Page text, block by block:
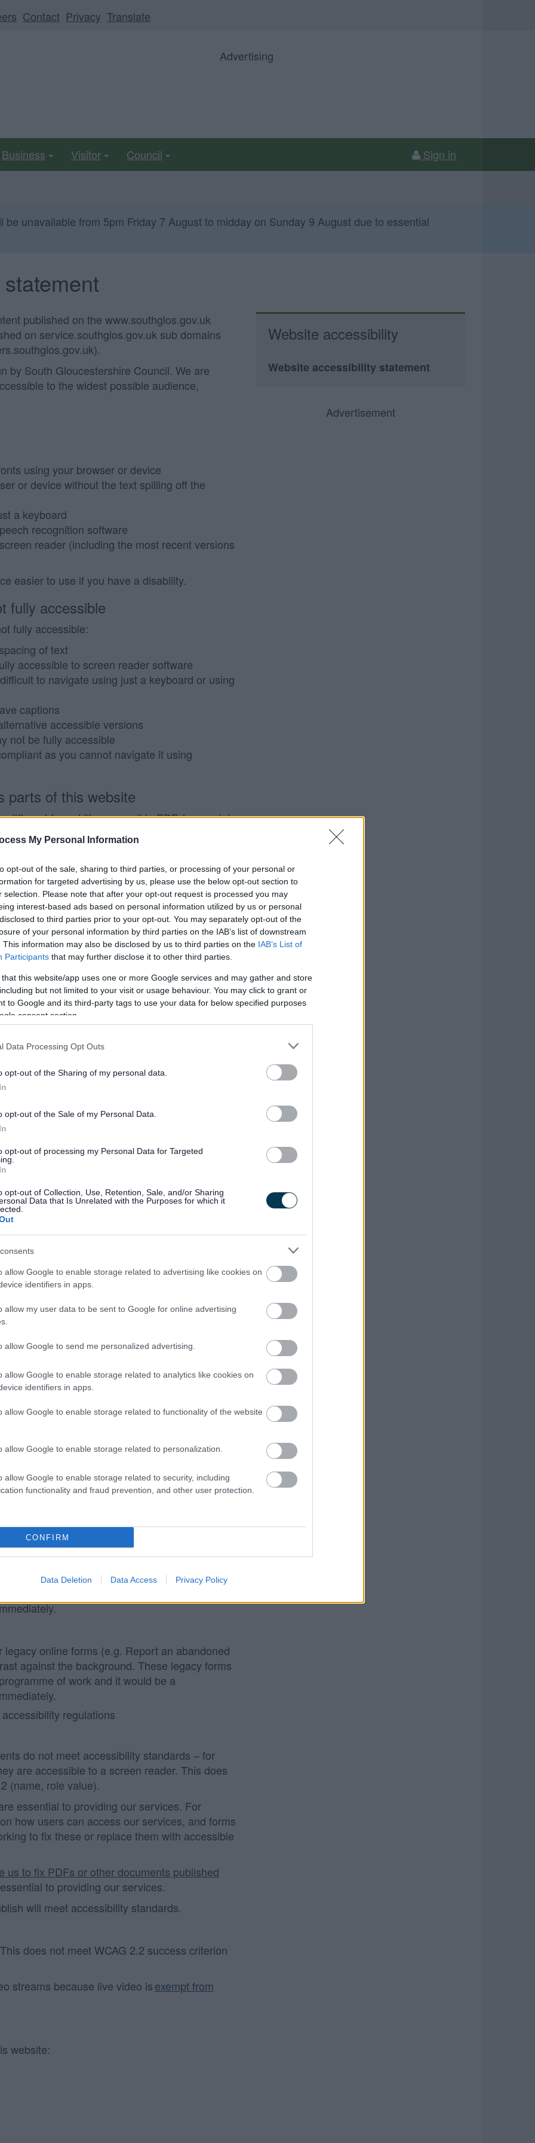
My Personal Information
opt-out of the sale, sharing to third parties, or processing of your personal or
for targeted advertising by us, please use the below opt-out section to
selection. Please note that after your opt-out request is processed you may
interest-based ads based on personal information utilized by us or personal
to third parties prior to your opt-out. You may separately opt-out of the
of your personal information by third parties on the IAB’s list of downstream
This information may also be disclosed by us to third parties on the IAB’s List of
Participants that may further disclose it to other third parties.
that this website/app uses one or more Google services and may gather and store
but not limited to your visit or usage behaviour. You may click to grant or
to Google and its third-party tags to use your data for below specified purposes
consent section.
Data Processing Opt Outs
opt-out of the Sharing of my personal data.
opt-out of the Sale of my Personal Data.
opt-out of processing my Personal Data for Targeted
opt-out of Collection, Use, Retention, Sale, and/or Sharing
Data that Is Unrelated with the Purposes for which it
allow Google to enable storage related to advertising like cookies on
identifiers in apps.
allow my user data to be sent to Google for online advertising
allow Google to send me personalized advertising.
allow Google to enable storage related to analytics like cookies on
identifiers in apps.
allow Google to enable storage related to functionality of the website
allow Google to enable storage related to personalization.
allow Google to enable storage related to security, including
functionality and fraud prevention, and other user protection.
CONFIRM
Data Deletion Data Access Privacy Policy
Contact Privacy Translate
Advertising
Business Visitor Council Sign in
be unavailable from 5pm Friday 7 August to midday on Sunday 9 August due to essential
published on the www.southglos.gov.uk
on service.southglos.gov.uk sub domains
by South Gloucestershire Council. We are
to the widest possible audience,
using your browser or device
or device without the text spilling off the
a keyboard
recognition software
reader (including the most recent versions
easier to use if you have a disability.
fully accessible
fully accessible:
of text
accessible to screen reader software
to navigate using just a keyboard or using
captions
accessible versions
not be fully accessible
as you cannot navigate it using
parts of this website
different format like accessible PDF, large print,
us by:
to you in 10 working days.
with this website
of this website. If you find any problems
not meeting accessibility requirements,
page.
are deaf, hearing impaired or have a speech
you contact us before your visit we can arrange
(EHRC) is responsible for enforcing the Public
(No. 2) Accessibility Regulations 2018
happy with how we respond to your
Support Service (EASS).
accessibility
to making this website accessible, in
and Mobile Applications) (No. 2)
below.
the following reasons.
2.2. We are working to ensure that all
vehicle) do not have visible tab focus
These legacy forms are being replaced
it would be a disproportionate burden to
vehicle) have zoom and scaling
name viewport element. These legacy forms
of work and it would be a
online forms (e.g. Report an abandoned
against the background. These legacy forms
of work and it would be a
regulations
do not meet accessibility standards – for
are accessible to a screen reader. This does
(name, role value).
essential to providing our services. For
how users can access our services, and forms
to fix these or replace them with accessible
us to fix PDFs or other documents published
to providing our services.
will meet accessibility standards.
does not meet WCAG 2.2 success criterion
streams because live video isexempt from
website:
Website accessibility
Website accessibility statement
Advertisement